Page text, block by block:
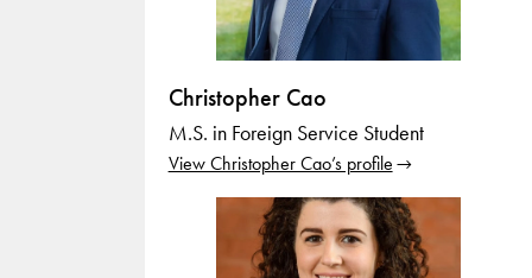
Christopher Cao
M.S. in Foreign Service Student
View Christopher Cao’s profile